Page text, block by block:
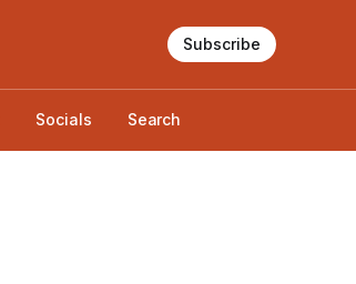
Socials Search
Subscribe